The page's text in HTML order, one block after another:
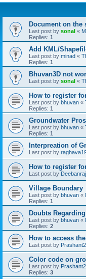
Document on the
Last post by sonal «
Replies: 1
Add KML/
Last post by minad «
Replies: 1
Bhuvan3D not
Last post by sonal «
How to register
Last post by bhuvan «
Replies: 1
Groundwater
Last post by bhuvan «
Replies: 1
Interpreation of
Last post by
How to register
Last post by Deebanraj
Village Boundary
Last post by bhuvan «
Replies: 1
Doubts
Last post by bhuvan «
Replies: 2
How to access
Last post by
Color code on
Last post by
Replies: 3